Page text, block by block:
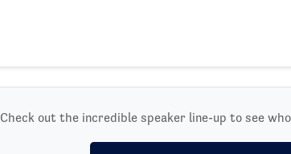
Check out the incredible speaker line-up to see